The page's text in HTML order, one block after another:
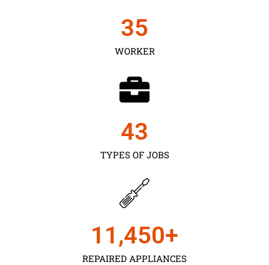
WORKER
35
TYPES OF JOBS
43
REPAIRED APPLIANCES
11,450+